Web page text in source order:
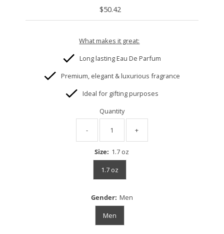
Regular
Price
$50.42
What makes it great:
Long lasting Eau De Parfum
Premium, elegant & luxurious fragrance
Ideal for gifting purposes
Quantity
- +
Size: 1.7 oz
1.7 oz
Gender: Men
Men